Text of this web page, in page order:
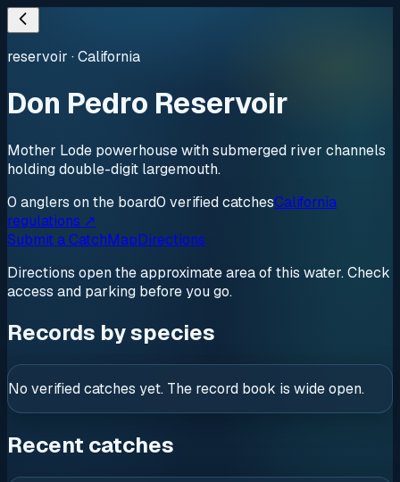
reservoir ·California
Don Pedro Reservoir
Mother Lode powerhouse with submerged river channels
holding double-digit largemouth.
0 anglers on the board0 verifiedcatchesCalifornia
regulations ↗
Submit a CatchMapDirections
Directions open the approximate area of this water. Check
access and parking before you go.
Records by species
No verified catches yet. The record book is wide open.
Recent catches